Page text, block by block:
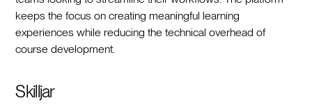
keeps the focus on creating meaningful learning
experiences while reducing the technical overhead of
course development.
Skilljar